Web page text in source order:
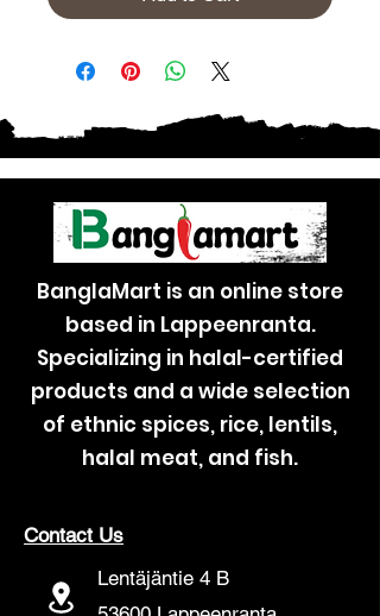
BanglaMart is an online store
based in Lappeenranta.
Specializing in halal-certified
products and a wide selection
of ethnic spices, rice, lentils,
halal meat, and fish.
Contact Us
Lentäjäntie 4 B